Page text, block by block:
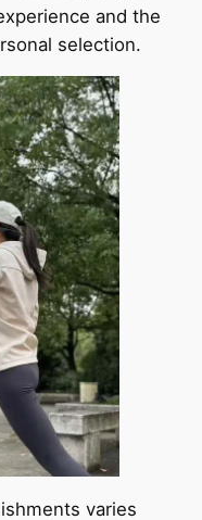
and the
selection.
varies